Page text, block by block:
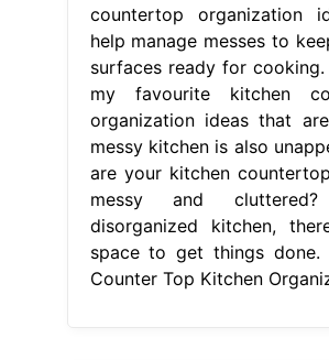
countertop organization
help manage messes to
surfaces ready for cooking.
my favourite kitchen
organization ideas that
messy kitchen is also
are your kitchen
messy and
disorganized kitchen,
space to get things done.
Counter Top Kitchen